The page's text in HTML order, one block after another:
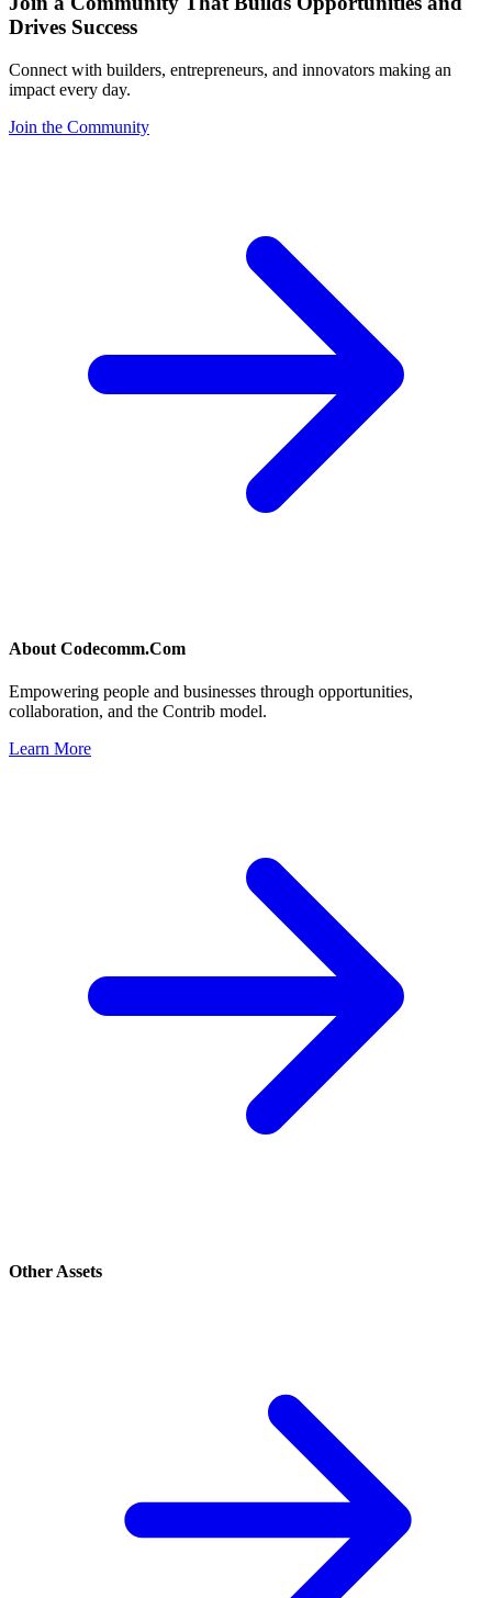
Drives Success
Connect with builders, entrepreneurs, and innovators making an
impact every day.
Join the Community
About Codecomm.Com
Empowering people and businesses through opportunities,
collaboration, and the Contrib model.
Learn More
Other Assets